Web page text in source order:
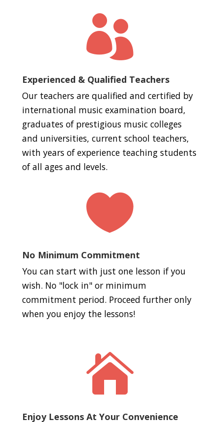

Experienced & Qualified Teachers
Our teachers are qualified and certified by
international music examination board,
graduates of prestigious music colleges
and universities, current school teachers,
with years of experience teaching students
of all ages and levels.

No Minimum Commitment
You can start with just one lesson if you
wish. No "lock in" or minimum
commitment period. Proceed further only
when you enjoy the lessons!

Enjoy Lessons At Your Convenience